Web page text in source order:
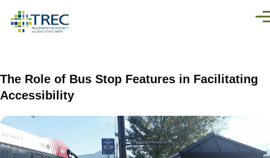
The Role of Bus Stop Features in Facilitating
Accessibility